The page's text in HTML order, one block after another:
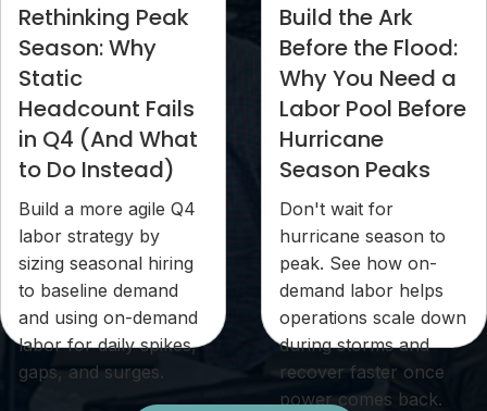
Rethinking Peak
Season: Why
Static
Headcount Fails
in Q4 (And What
to Do Instead)
Build a more agile Q4
labor strategy by
sizing seasonal hiring
to baseline demand
and using on-demand
labor for daily spikes,
gaps, and surges.
Build the Ark
Before the Flood:
Why You Need a
Labor Pool Before
Hurricane
Season Peaks
Don't wait for
hurricane season to
peak. See how on-
demand labor helps
operations scale down
during storms and
recover faster once
power comes back.